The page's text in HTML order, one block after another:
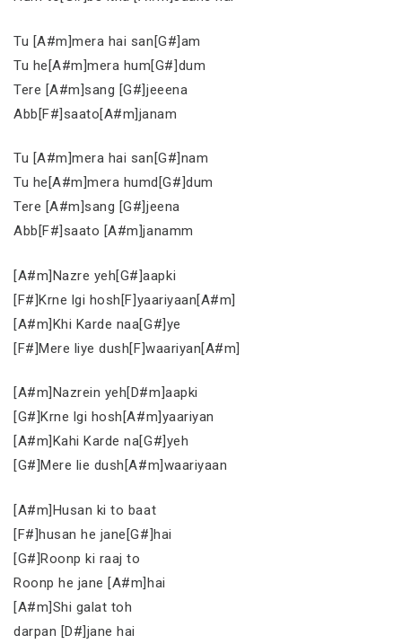
Tu [A#m]mera hai san[G#]am
Tu he[A#m]mera hum[G#]dum
Tere [A#m]sang [G#]jeeena
Abb[F#]saato[A#m]janam
Tu [A#m]mera hai san[G#]nam
Tu he[A#m]mera humd[G#]dum
Tere [A#m]sang [G#]jeena
Abb[F#]saato [A#m]janamm
[A#m]Nazre yeh[G#]aapki
[F#]Krne lgi hosh[F]yaariyaan[A#m]
[A#m]Khi Karde naa[G#]ye
[F#]Mere liye dush[F]waariyan[A#m]
[A#m]Nazrein yeh[D#m]aapki
[G#]Krne lgi hosh[A#m]yaariyan
[A#m]Kahi Karde na[G#]yeh
[G#]Mere lie dush[A#m]waariyaan
[A#m]Husan ki to baat
[F#]husan he jane[G#]hai
[G#]Roonp ki raaj to
Roonp he jane [A#m]hai
[A#m]Shi galat toh
darpan [D#]jane hai